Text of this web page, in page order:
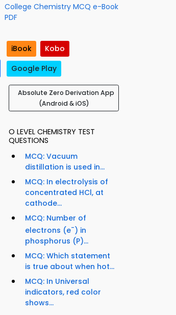
College Chemistry MCQ e-Book
PDF
iBook
Kobo
Google Play
Absolute Zero Derivation App
(Android & iOS)
O LEVEL CHEMISTRY TEST
QUESTIONS
MCQ: Vacuum
distillation is used in...
MCQ: In electrolysis of
concentrated HCl, at
cathode...
MCQ: Number of
electrons (e-) in
phosphorus (P)...
MCQ: Which statement
is true about when hot...
MCQ: In Universal
indicators, red color
shows...